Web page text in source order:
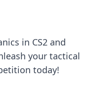
in CS2 and
your tactical
today!